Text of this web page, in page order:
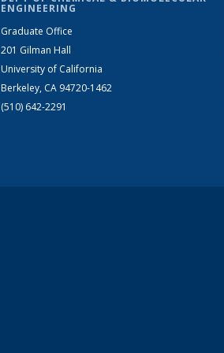
ENGINEERING
Graduate Office
201 Gilman Hall
University of California
Berkeley, CA 94720-1462
(510) 642-2291